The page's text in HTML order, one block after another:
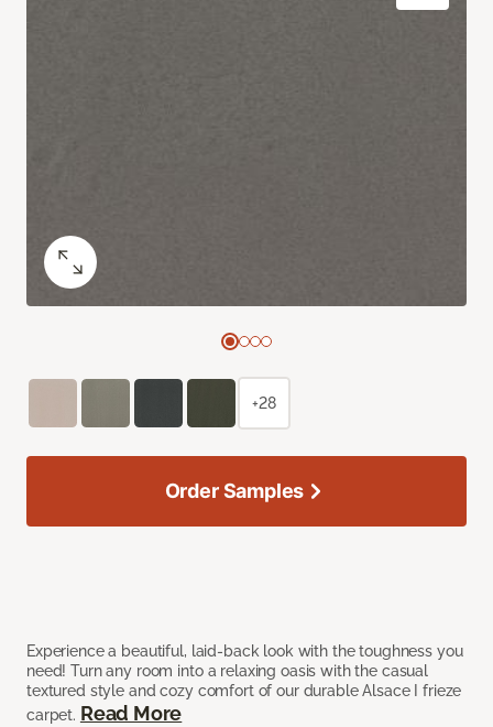
Experience a beautiful, laid-back look with the toughness you
need! Turn any room into a relaxing oasis with the casual
textured style and cozy comfort of our durable Alsace I frieze
carpet. Read More
+28
Order Samples